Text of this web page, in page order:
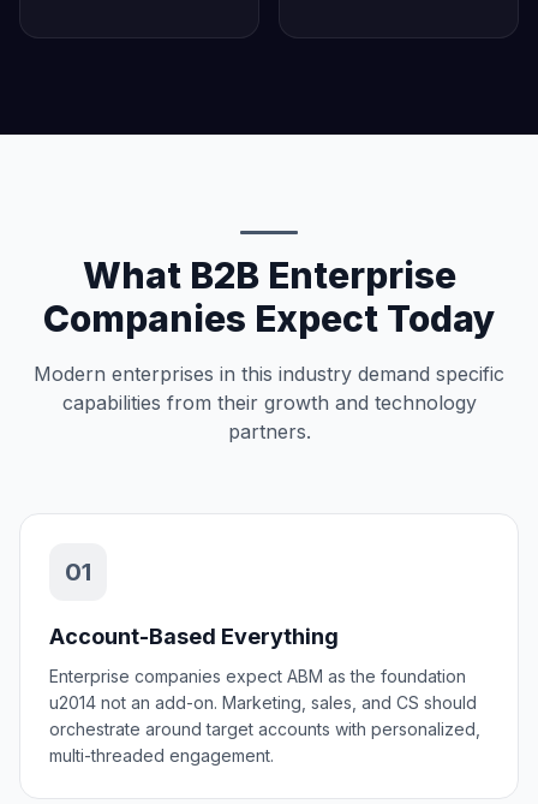
What B2B Enterprise
Companies Expect Today
Modern enterprises in this industry demand specific
capabilities from their growth and technology
partners.
01
Account-Based Everything
Enterprise companies expect ABM as the foundation
u2014 not an add-on. Marketing, sales, and CS should
orchestrate around target accounts with personalized,
multi-threaded engagement.